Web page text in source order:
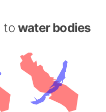
to water bodies